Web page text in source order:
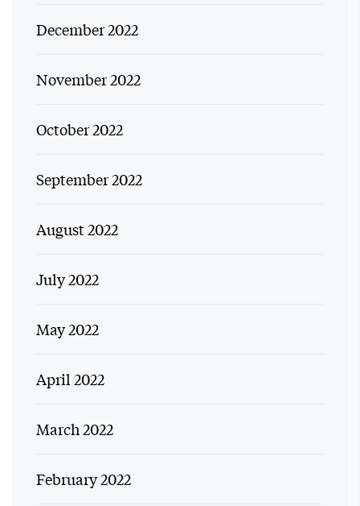
December 2022
November 2022
October 2022
September 2022
August 2022
July 2022
May 2022
April 2022
March 2022
February 2022